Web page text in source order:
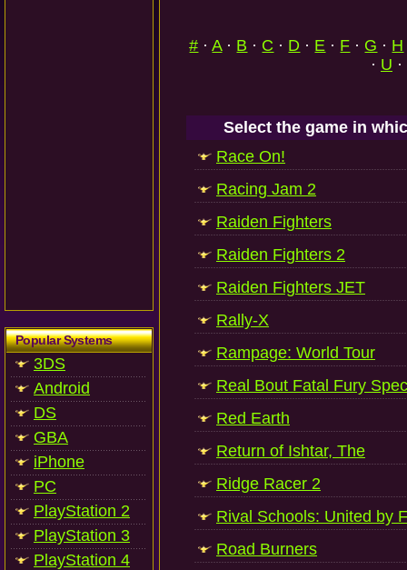
Popular Systems
3DS
Android
DS
GBA
iPhone
PC
PlayStation 2
PlayStation 3
PlayStation 4
# ·A· B · C · D · E · F · G · H
· U ·
Select the game in
Race On!
Racing Jam 2
Raiden Fighters
Raiden Fighters 2
Raiden Fighters JET
Rally-X
Rampage: World Tour
Real Bout Fatal Fury
Red Earth
Return of Ishtar, The
Ridge Racer 2
Rival Schools: United by
Road Burners